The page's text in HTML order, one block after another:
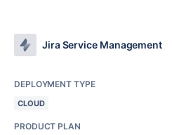
Jira Service Management
DEPLOYMENT TYPE
CLOUD
PRODUCT PLAN